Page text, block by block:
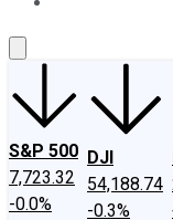
S&P 500
7,723.32
-0.0%
DJI
54,188.74
-0.3%